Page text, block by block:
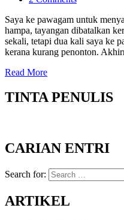
Saya ke pawagam untuk
hampa, tayangan dibatalkan
sekali, tetapi dua kali saya ke
kerana kurang penonton.
Read More
TINTA PENULIS
CARIAN ENTRI
Search for:
ARTIKEL